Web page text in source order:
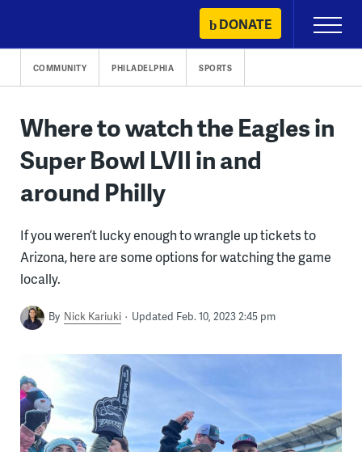
content
DONATE
Primary
Menu
COMMUNITY PHILADELPHIA SPORTS
Where to watch the Eagles in
Super Bowl LVII in and
around Philly
If you weren’t lucky enough to wrangle up tickets to
Arizona, here are some options for watching the game
locally.
By Nick Kariuki Updated Feb. 10, 2023 2:45 pm